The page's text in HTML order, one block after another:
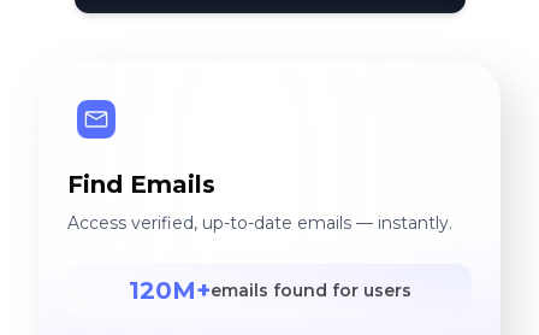
Find Emails
Access verified, up-to-date emails — instantly.
120M+emails found for users